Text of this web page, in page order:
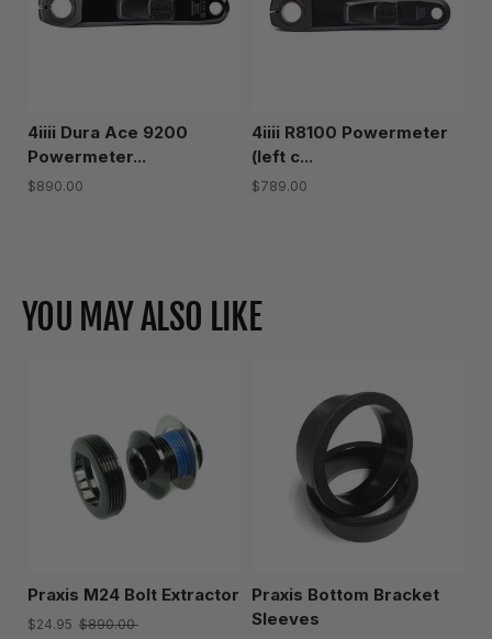
4iiii Dura Ace 9200
Powermeter...
$890.00
4iiii R8100 Powermeter
(left c...
$789.00
YOU MAY ALSO LIKE
Praxis M24 Bolt Extractor
$24.95 $890.00
Praxis Bottom Bracket
Sleeves